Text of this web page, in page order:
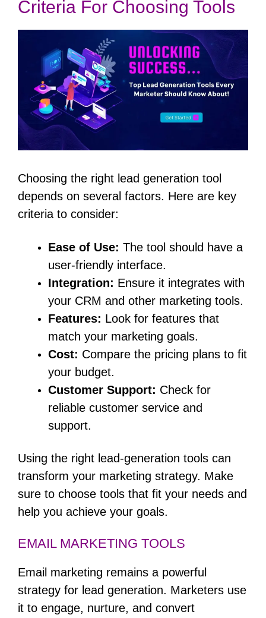
Criteria For Choosing Tools
Choosing the right lead generation tool
depends on several factors. Here are key
criteria to consider:
Ease of Use: The tool should have a
user-friendly interface.
Integration: Ensure it integrates with
your CRM and other marketing tools.
Features: Look for features that
match your marketing goals.
Cost: Compare the pricing plans to fit
your budget.
Customer Support: Check for
reliable customer service and
support.
Using the right lead-generation tools can
transform your marketing strategy. Make
sure to choose tools that fit your needs and
help you achieve your goals.
EMAIL MARKETING TOOLS
Email marketing remains a powerful
strategy for lead generation. Marketers use
it to engage, nurture, and convert